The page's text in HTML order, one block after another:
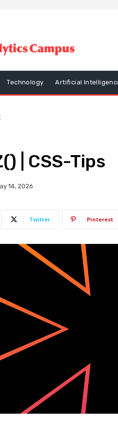
Technology Artificial
| CSS-Tips
14, 2026
Twitter Pinterest